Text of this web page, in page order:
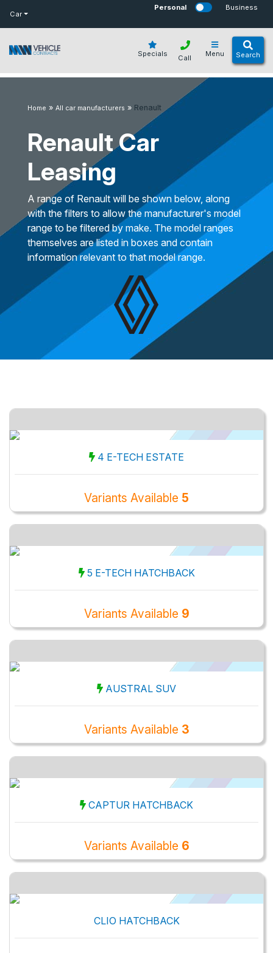
Car
Personal Business
Specials Menu Search
Call
Home » All car manufacturers » Renault
Renault Car
Leasing
A range of Renault will be shown below, along
with the filters to allow the manufacturer's model
range to be filtered by make. The model ranges
themselves are listed in boxes and contain
information relevant to that model range.
4 E-TECH ESTATE
Variants Available 5
5 E-TECH HATCHBACK
Variants Available 9
AUSTRAL SUV
Variants Available 3
CAPTUR HATCHBACK
Variants Available 6
CLIO HATCHBACK